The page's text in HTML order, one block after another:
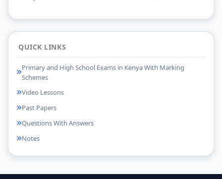
QUICK LINKS
Primary and High School Exams in Kenya With Marking
Schemes
Video Lessons
Past Papers
Questions With Answers
Notes